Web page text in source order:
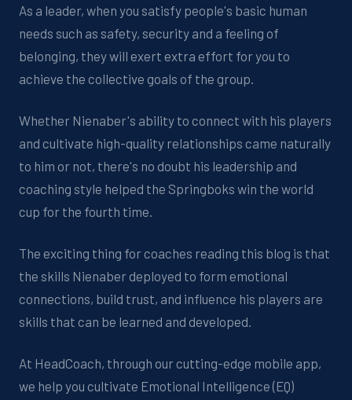
As a leader, when you satisfy people's basic human
needs such as safety, security and a feeling of
belonging, they will exert extra effort for you to
achieve the collective goals of the group.
Whether Nienaber's ability to connect with his players
and cultivate high-quality relationships came naturally
to him or not, there's no doubt his leadership and
coaching style helped the Springboks win the world
cup for the fourth time.
The exciting thing for coaches reading this blog is that
the skills Nienaber deployed to form emotional
connections, build trust, and influence his players are
skills that can be learned and developed.
At HeadCoach, through our cutting-edge mobile app,
we help you cultivate Emotional Intelligence (EQ)